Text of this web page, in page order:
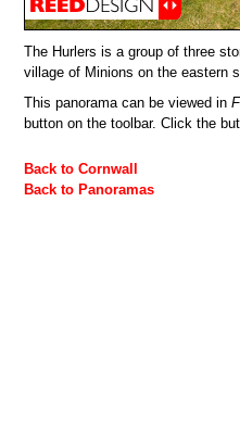
The Hurlers is a group of three
village of Minions on the eastern
This panorama can be viewed in
button on the toolbar. Click the
Back to Cornwall
Back to Panoramas